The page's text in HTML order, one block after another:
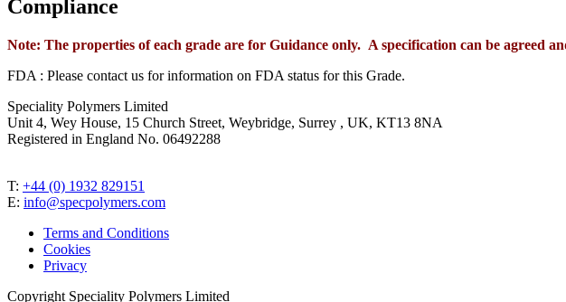
Compliance
Note: The properties of each grade are for Guidance only. A specification can be agreed
FDA : Please contact us for information on FDA status for this Grade.
Speciality Polymers Limited
Unit 4, Wey House, 15 Church Street, Weybridge, Surrey , UK, KT13 8NA
Registered in England No. 06492288
T: +44 (0) 1932 829151
E: info@specpolymers.com
Terms and Conditions
Cookies
Privacy
Copyright Speciality Polymers Limited